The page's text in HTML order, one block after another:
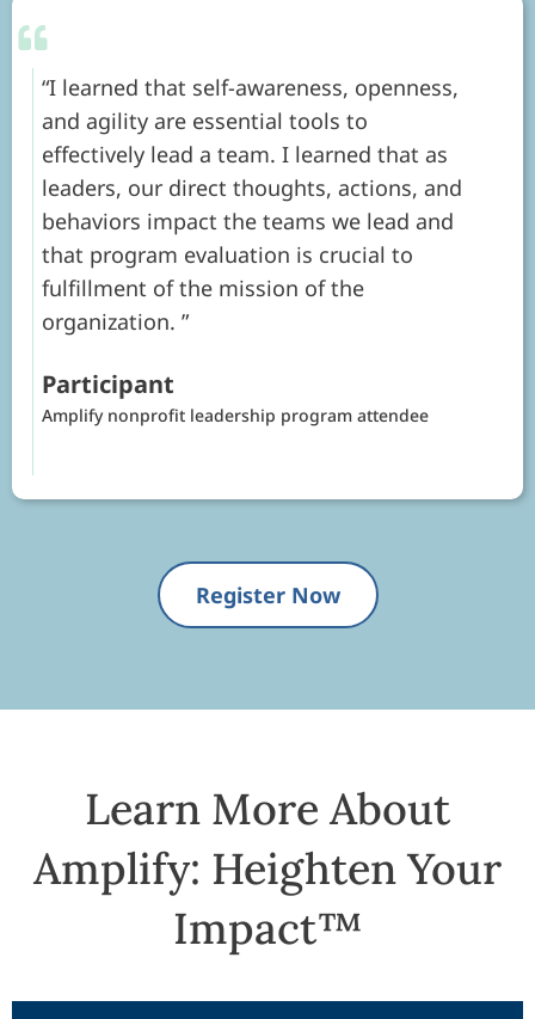
I learned that self-awareness, openness,
and agility are essential tools to
effectively lead a team. I learned that as
leaders, our direct thoughts, actions, and
behaviors impact the teams we lead and
that program evaluation is crucial to
fulfillment of the mission of the
organization.
Participant
Amplify nonprofit leadership program attendee
Register Now
Learn More About
Amplify: Heighten Your
Impact™